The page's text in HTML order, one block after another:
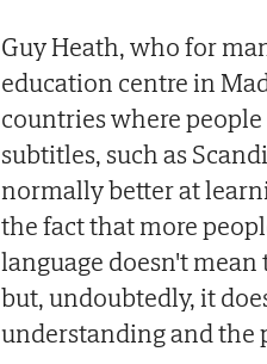
Guy Heath, who for
education centre in
countries where
subtitles, such as
normally better at
the fact that more
language doesn't
but, undoubtedly, it
understanding and the